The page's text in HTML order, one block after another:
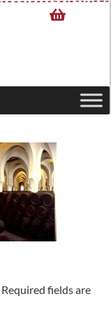
Required fields are